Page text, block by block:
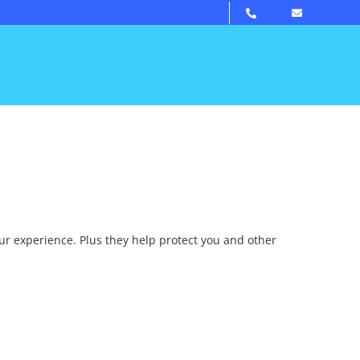
experience. Plus they help protect you and other